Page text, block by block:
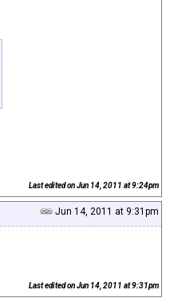
Last edited onJun 14, 2011 at 9:24pm
Jun 14, 2011 at 9:31pm
Last edited onJun 14, 2011 at 9:31pm